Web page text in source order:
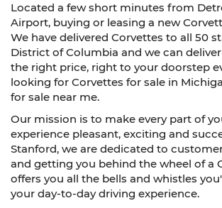
Located a few short minutes from
Airport, buying or leasing a new
We have delivered Corvettes to all 50
District of Columbia and we can
the right price, right to your doorstep
looking for Corvettes for sale in
for sale near me.
Our mission is to make every part of
experience pleasant, exciting and
Stanford, we are dedicated to
and getting you behind the wheel of a
offers you all the bells and whistles
your day-to-day driving experience.